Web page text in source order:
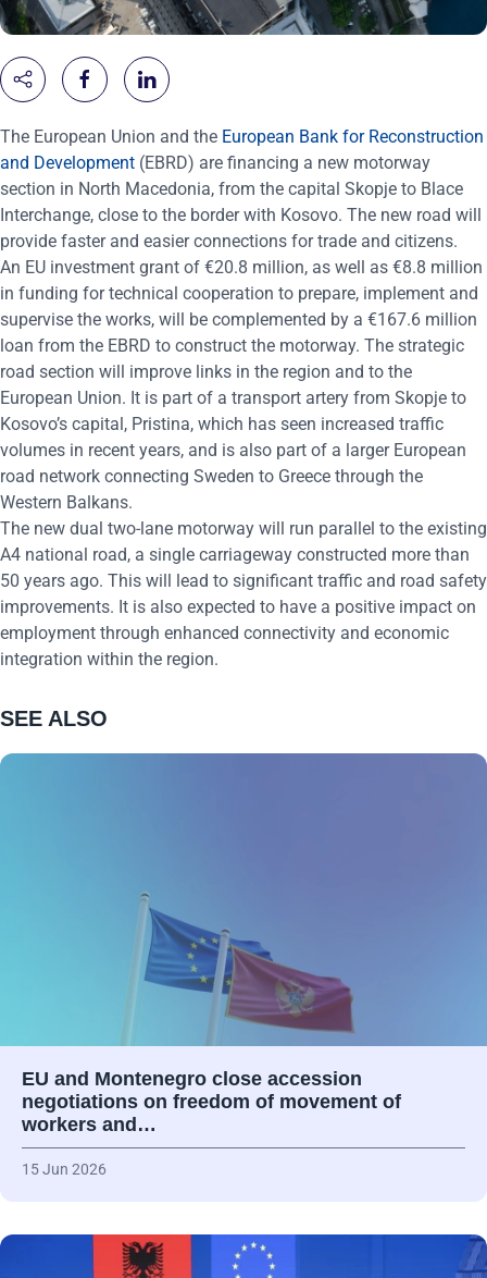
The European Union and the European Bank for Reconstruction
and Development (EBRD) are financing a new motorway
section in North Macedonia, from the capital Skopje to Blace
Interchange, close to the border with Kosovo. The new road will
provide faster and easier connections for trade and citizens.
An EU investment grant of €20.8 million, as well as €8.8 million
in funding for technical cooperation to prepare, implement and
supervise the works, will be complemented by a €167.6 million
loan from the EBRD to construct the motorway. The strategic
road section will improve links in the region and to the
European Union. It is part of a transport artery from Skopje to
Kosovo’s capital, Pristina, which has seen increased traffic
volumes in recent years, and is also part of a larger European
road network connecting Sweden to Greece through the
Western Balkans.
The new dual two-lane motorway will run parallel to the existing
A4 national road, a single carriageway constructed more than
50 years ago. This will lead to significant traffic and road safety
improvements. It is also expected to have a positive impact on
employment through enhanced connectivity and economic
integration within the region.
SEE ALSO
EU and Montenegro close accession
negotiations on freedom of movement of
workers and…
15 Jun 2026